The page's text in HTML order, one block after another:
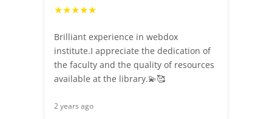
★★★★★
Brilliant experience in webdox
institute.I appreciate the dedication of
the faculty and the quality of resources
available at the library.💫🥰
2 years ago